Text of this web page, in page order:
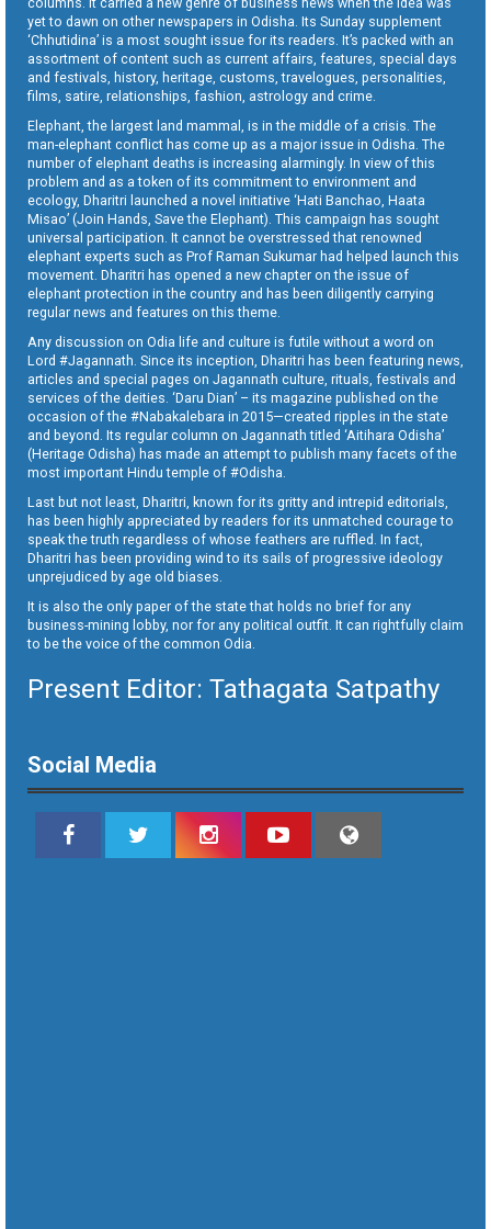
yet to dawn on other newspapers in Odisha. Its Sunday supplement
‘Chhutidina’ is a most sought issue for its readers. It’s packed with an
assortment of content such as current affairs, features, special days
and festivals, history, heritage, customs, travelogues, personalities,
films, satire, relationships, fashion, astrology and crime.
Elephant, the largest land mammal, is in the middle of a crisis. The
man-elephant conflict has come up as a major issue in Odisha. The
number of elephant deaths is increasing alarmingly. In view of this
problem and as a token of its commitment to environment and
ecology, Dharitri launched a novel initiative ‘Hati Banchao, Haata
Misao’ (Join Hands, Save the Elephant). This campaign has sought
universal participation. It cannot be overstressed that renowned
elephant experts such as Prof Raman Sukumar had helped launch this
movement. Dharitri has opened a new chapter on the issue of
elephant protection in the country and has been diligently carrying
regular news and features on this theme.
Any discussion on Odia life and culture is futile without a word on
Lord #Jagannath. Since its inception, Dharitri has been featuring news,
articles and special pages on Jagannath culture, rituals, festivals and
services of the deities. ‘Daru Dian’ – its magazine published on the
occasion of the #Nabakalebara in 2015—created ripples in the state
and beyond. Its regular column on Jagannath titled ‘Aitihara Odisha’
(Heritage Odisha) has made an attempt to publish many facets of the
most important Hindu temple of #Odisha.
Last but not least, Dharitri, known for its gritty and intrepid editorials,
has been highly appreciated by readers for its unmatched courage to
speak the truth regardless of whose feathers are ruffled. In fact,
Dharitri has been providing wind to its sails of progressive ideology
unprejudiced by age old biases.
It is also the only paper of the state that holds no brief for any
business-mining lobby, nor for any political outfit. It can rightfully claim
to be the voice of the common Odia.
Present Editor: Tathagata Satpathy
Social Media